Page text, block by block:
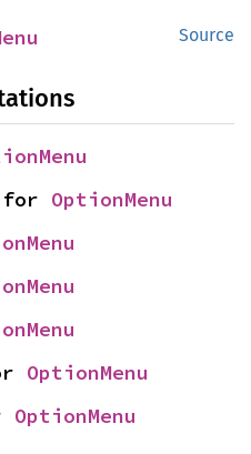
Source
for OptionMenu
OptionMenu
OptionMenu